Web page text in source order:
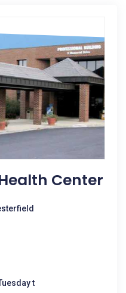
Center
t